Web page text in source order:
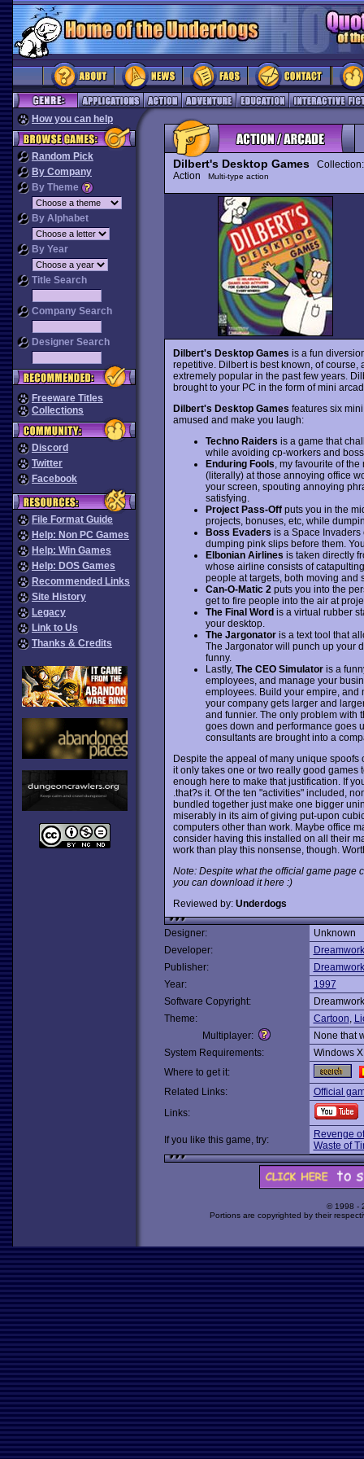
How you can help
Random Pick
By Company
By Theme
By Alphabet
By Year
Title Search
Company Search
Designer Search
Freeware Titles
Collections
Discord
Twitter
Facebook
File Format Guide
Help: Non PC Games
Help: Win Games
Help: DOS Games
Recommended Links
Site History
Legacy
Link to Us
Thanks & Credits
Dilbert's Desktop Games
Action
Multi-type action
Dilbert's Desktop Games is a fun
repetitive. Dilbert is best known, of course,
extremely popular in the past few years.
brought to your PC in the form of mini
Dilbert's Desktop Games features six
amused and make you laugh:
Techno Raiders is a game that
while avoiding cp-workers and
Enduring Fools , my favourite of
(literally) at those annoying office
your screen, spouting annoying
satisfying.
Project Pass-Offputs you in the
projects, bonuses, etc, while
Boss Evaders is a Space
dumping pink slips before them.
Elbonian Airlines is taken directly
whose airline consists of
people at targets, both moving and
Can-O-Matic 2 puts you into the
get to fire people into the air at
The Final Wordis a virtual rubber
your desktop.
The Jargonatoris a text tool that
The Jargonator will punch up your
funny.
Lastly, The CEO Simulatoris a
employees, and manage your
employees. Build your empire, and
your company gets larger and
and funnier. The only problem with
goes down and performance goes
consultants are brought into a
Despite the appeal of many unique
it only takes one or two really good games
enough here to make that justification. If
.that?s it. Of the ten "activities" included,
bundled together just make one bigger
miserably in its aim of giving put-upon
computers other than work. Maybe office
consider having this installed on all their
work than play this nonsense, though.
Note: Despite what the official game page
you can download it here :)
Reviewed by: Underdogs
Designer:
Unknown
Developer:
Publisher:
Year:
1997
Software Copyright:
Theme:
Cartoon,
Multiplayer:
None that
System Requirements:
Windows
Where to get it:
Related Links:
Official
Links:
If you like this game, try:
Revenge
Waste of
© 1998 -
Portions are copyrighted by their